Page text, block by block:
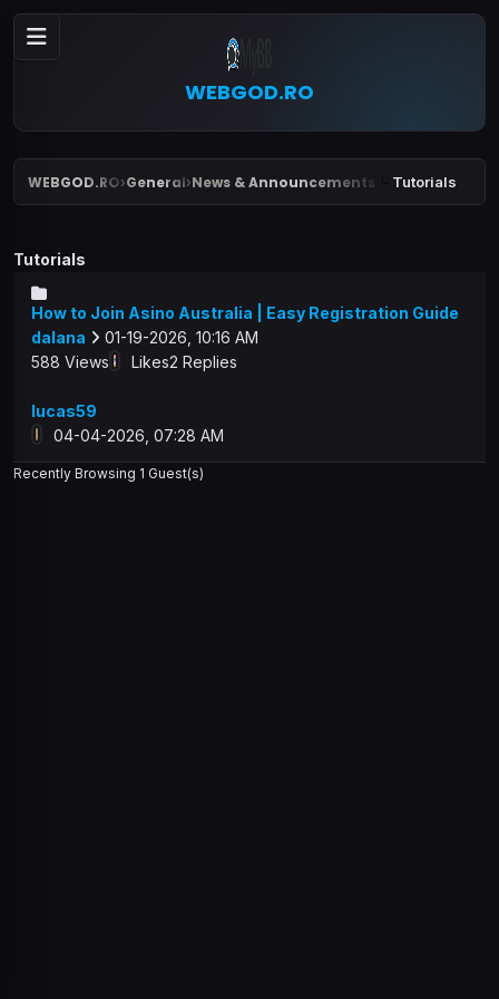
WEBGOD.RO
WEBGOD.RO›General›News & Announcements Tutorials
Tutorials
How to Join Asino Australia | Easy Registration Guide
dalana
01-19-2026, 10:16 AM
588 Views
Likes2 Replies
lucas59
04-04-2026, 07:28 AM
Recently Browsing 1 Guest(s)